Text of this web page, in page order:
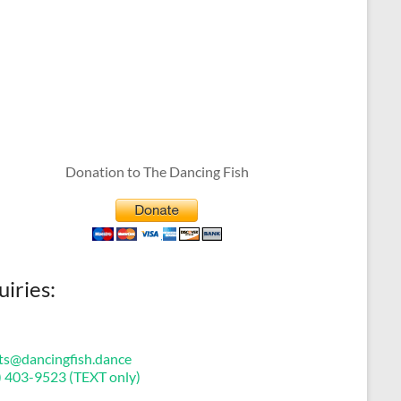
Donation to The Dancing Fish
403-9523 (TEXT only)